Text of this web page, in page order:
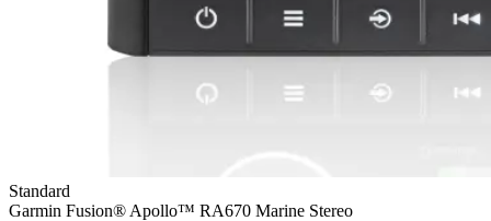
Standard
Garmin Fusion® Apollo™ RA670 Marine Stereo